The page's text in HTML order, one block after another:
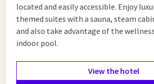
located and easily accessible. Enjoy
themed suites with a sauna, steam
and also take advantage of the
indoor pool.
View the hotel